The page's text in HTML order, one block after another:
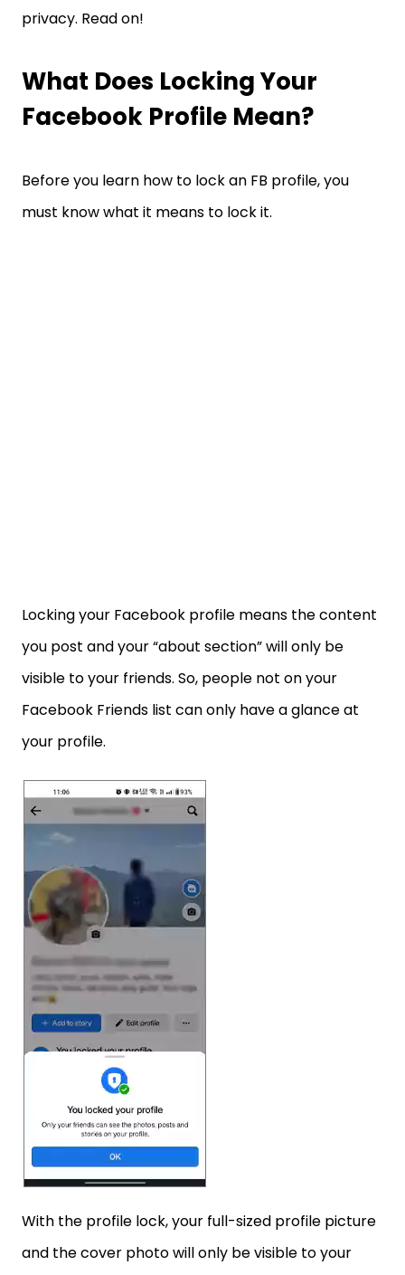
privacy. Read on!
What Does Locking Your
Facebook Profile Mean?
Before you learn how to lock an FB profile, you
must know what it means to lock it.
Locking your Facebook profile means the content
you post and your “about section” will only be
visible to your friends. So, people not on your
Facebook Friends list can only have a glance at
your profile.
With the profile lock, your full-sized profile picture
and the cover photo will only be visible to your